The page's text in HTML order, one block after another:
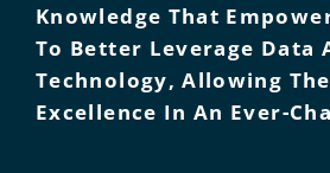
Knowledge That
To Better Leverage Data
Technology, Allowing
Excellence In An Ever-